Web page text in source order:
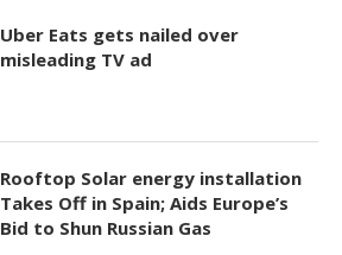
Uber Eats gets nailed over
misleading TV ad
Rooftop Solar energy installation
Takes Off in Spain; Aids Europe’s
Bid to Shun Russian Gas